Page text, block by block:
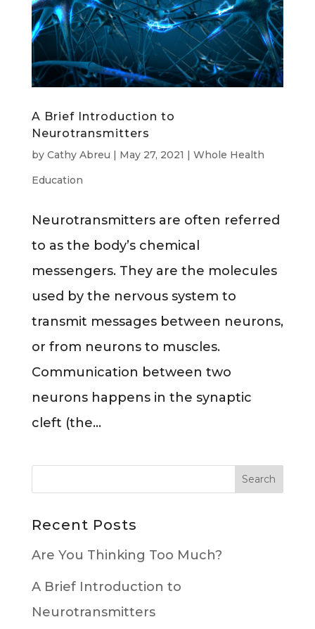
A Brief Introduction to
Neurotransmitters
by Cathy Abreu | May 27, 2021 | Whole Health
Education
Neurotransmitters are often referred
to as the body’s chemical
messengers. They are the molecules
used by the nervous system to
transmit messages between neurons,
or from neurons to muscles.
Communication between two
neurons happens in the synaptic
cleft (the...
Recent Posts
Are You Thinking Too Much?
A Brief Introduction to
Neurotransmitters